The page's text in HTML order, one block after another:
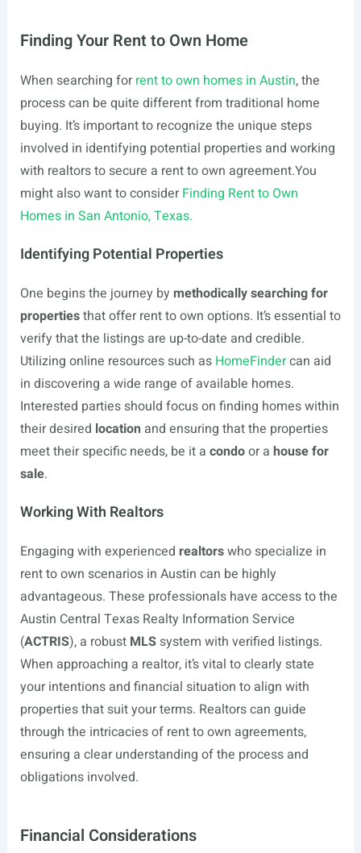
Finding Your Rent to Own Home
When searching forrent to own homes in Austin, the
process can be quite different from traditional home
buying. It’s important to recognize the unique steps
involved in identifying potential properties and working
with realtors to secure a rent to own agreement.You
might also want to considerFinding Rent to Own
Homes in San Antonio, Texas.
Identifying Potential Properties
One begins the journey by methodically searching for
propertiesthat offer rent to own options. It’s essential to
verify that the listings are up-to-date and credible.
Utilizing online resources such as HomeFindercan aid
in discovering a wide range of available homes.
Interested parties should focus on finding homes within
their desired location and ensuring that the properties
meet their specific needs, be it a condoor a house for
sale.
Working With Realtors
Engaging with experienced realtorswho specialize in
rent to own scenarios in Austin can be highly
advantageous. These professionals have access to the
Austin Central Texas Realty Information Service
(ACTRIS), a robust MLSsystem with verified listings.
When approaching a realtor, it’s vital to clearly state
your intentions and financial situation to align with
properties that suit your terms. Realtors can guide
through the intricacies of rent to own agreements,
ensuring a clear understanding of the process and
obligations involved.
Financial Considerations